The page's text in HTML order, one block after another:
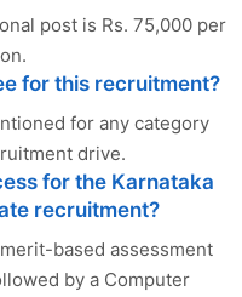
post is Rs. 75,000 per
for this recruitment?
for any category
drive.
for the Karnataka
recruitment?
based assessment
by a Computer